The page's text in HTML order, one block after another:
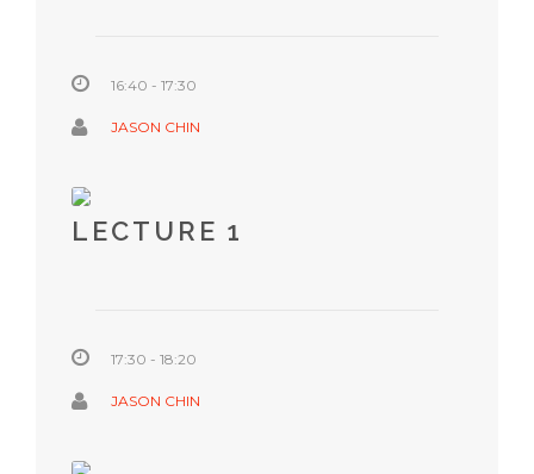
16:40 - 17:30
JASON CHIN
LECTURE 1
17:30 - 18:20
JASON CHIN